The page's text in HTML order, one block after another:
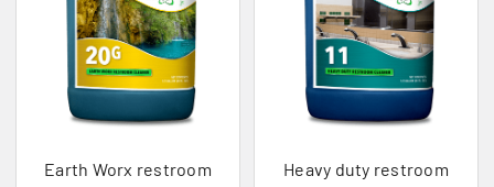
Earth Worx restroom
Heavy duty restroom